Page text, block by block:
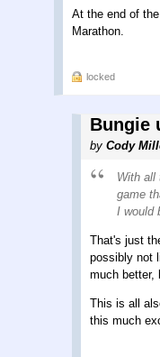
At the end of
Marathon.
locked
Bungie
by Cody
With all
game
I would
That's just
possibly not
much better,
This is all
this much